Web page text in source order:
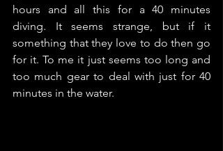
hours and all this for a 40 minutes
diving. It seems strange, but if it
something that they love to do then go
for it. To me it just seems too long and
too much gear to deal with just for 40
minutes in the water.